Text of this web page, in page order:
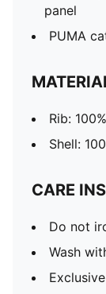
panel
PUMA
Rib:
Shell:
CARE
Do not
Wash